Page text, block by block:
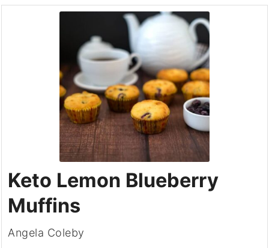
Keto Lemon Blueberry
Muffins
Angela Coleby